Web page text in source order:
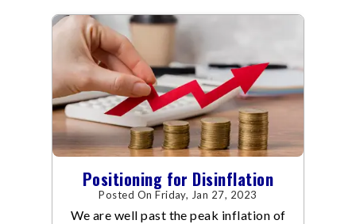
Positioning for Disinflation
Posted On Friday, Jan 27, 2023
We are well past the peak inflation of